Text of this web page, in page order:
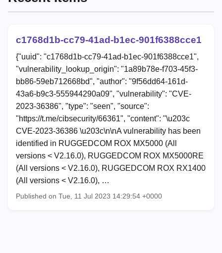
c1768d1b-cc79-41ad-b1ec-901f6388cce1
{"uuid": "c1768d1b-cc79-41ad-b1ec-901f6388cce1",
"vulnerability_lookup_origin": "1a89b78e-f703-45f3-
bb86-59eb712668bd", "author": "9f56dd64-161d-
43a6-b9c3-555944290a09", "vulnerability": "CVE-
2023-36386", "type": "seen", "source":
"https://t.me/cibsecurity/66361", "content": "\u203c
CVE-2023-36386 \u203c\n\nA vulnerability has been
identified in RUGGEDCOM ROX MX5000 (All
versions < V2.16.0), RUGGEDCOM ROX MX5000RE
(All versions < V2.16.0), RUGGEDCOM ROX RX1400
(All versions < V2.16.0), …
Published on Tue, 11 Jul 2023 14:29:54 +0000